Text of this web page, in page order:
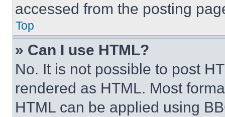
accessed from the posting
Top
» Can I use HTML?
No. It is not possible to post
rendered as HTML. Most
HTML can be applied using